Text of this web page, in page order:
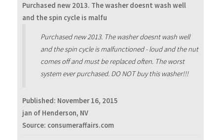
Purchased new 2013. The washer doesnt wash well
and the spin cycle is malfu
Purchased new 2013. The washer doesnt wash well
and the spin cycle is malfunctioned - loud and the nut
comes off and must be replaced often. The worst
system ever purchased. DO NOT buy this washer!!!
Published: November 16, 2015
jan of Henderson, NV
Source: consumeraffairs.com